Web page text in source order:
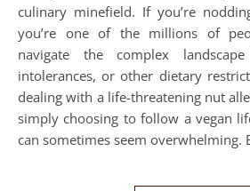
culinary minefield. If you’re
you’re one of the millions of
navigate the complex
intolerances, or other dietary
dealing with a life-threatening nut
simply choosing to follow a vegan
can sometimes seem overwhelming.